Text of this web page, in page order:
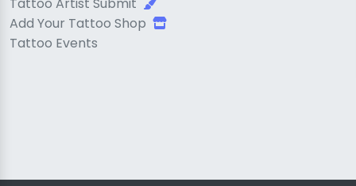
Add Your Tattoo Shop
Tattoo Events